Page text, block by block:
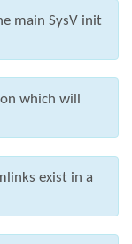
main SysV init
which will
exist in a